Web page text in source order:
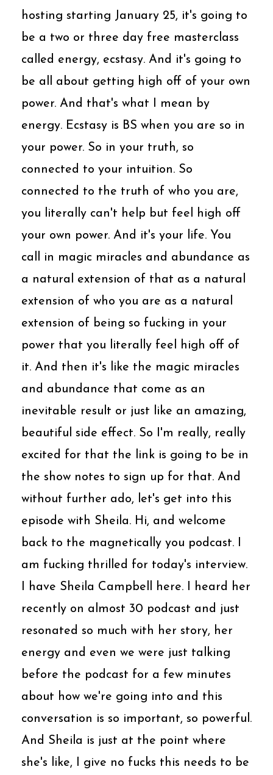
hosting starting January 25, it's going to
be a two or three day free masterclass
called energy, ecstasy. And it's going to
be all about getting high off of your own
power. And that's what I mean by
energy. Ecstasy is BS when you are so in
your power. So in your truth, so
connected to your intuition. So
connected to the truth of who you are,
you literally can't help but feel high off
your own power. And it's your life. You
call in magic miracles and abundance as
a natural extension of that as a natural
extension of who you are as a natural
extension of being so fucking in your
power that you literally feel high off of
it. And then it's like the magic miracles
and abundance that come as an
inevitable result or just like an amazing,
beautiful side effect. So I'm really, really
excited for that the link is going to be in
the show notes to sign up for that. And
without further ado, let's get into this
episode with Sheila. Hi, and welcome
back to the magnetically you podcast. I
am fucking thrilled for today's interview.
I have Sheila Campbell here. I heard her
recently on almost 30 podcast and just
resonated so much with her story, her
energy and even we were just talking
before the podcast for a few minutes
about how we're going into and this
conversation is so important, so powerful.
And Sheila is just at the point where
she's like, I give no fucks this needs to be